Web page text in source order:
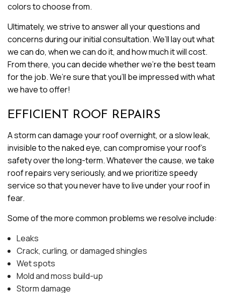
colors to choose from.
Ultimately, we strive to answer all your questions and
concerns during our initial consultation. We’ll lay out what
we can do, when we can do it, and how much it will cost.
From there, you can decide whether we’re the best team
for the job. We’re sure that you’ll be impressed with what
we have to offer!
EFFICIENT ROOF REPAIRS
A storm can damage your roof overnight, or a slow leak,
invisible to the naked eye, can compromise your roof’s
safety over the long-term. Whatever the cause, we take
roof repairs very seriously, and we prioritize speedy
service so that you never have to live under your roof in
fear.
Some of the more common problems we resolve include:
Leaks
Crack, curling, or damaged shingles
Wet spots
Mold and moss build-up
Storm damage